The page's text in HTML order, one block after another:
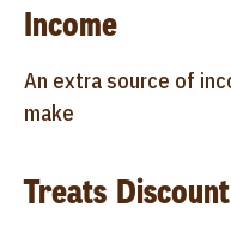
Income
An extra source of
make
Treats Discount